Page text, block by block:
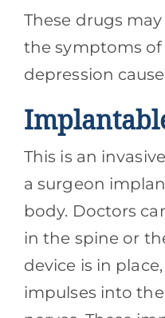
These drugs
the symptoms of
depression
This is an
a surgeon
body. Doctors
in the spine or
device is in
impulses into